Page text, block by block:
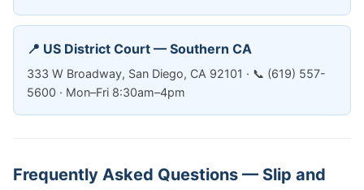
📍 US District Court — Southern CA
333 W Broadway, San Diego, CA 92101 · 📞 (619) 557-
5600 · Mon–Fri 8:30am–4pm
Frequently Asked Questions — Slip and